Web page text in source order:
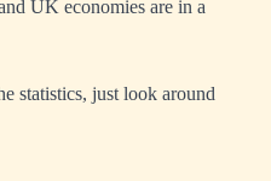
UK economies are in a
statistics, just look around